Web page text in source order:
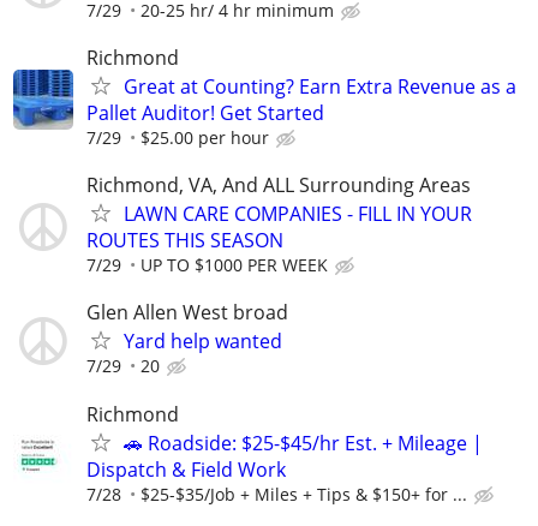
7/29 20-25 hr/ 4 hr minimum
Richmond
Great at Counting? Earn Extra Revenue as a
Pallet Auditor! Get Started
7/29 $25.00 per hour
Richmond, VA, And ALL Surrounding Areas
LAWN CARE COMPANIES - FILL IN YOUR
ROUTES THIS SEASON
7/29 UP TO $1000 PER WEEK
Glen Allen West broad
Yard help wanted
7/29 20
Richmond
🚗 Roadside: $25-$45/hr Est. + Mileage |
Dispatch & Field Work
7/28 $25-$35/Job + Miles + Tips & $150+ for ...